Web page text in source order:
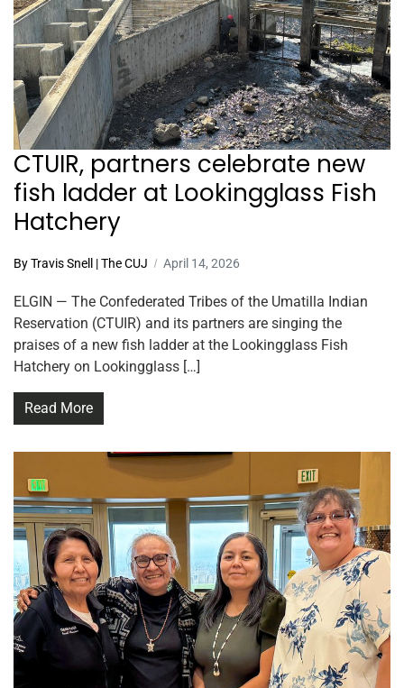
CTUIR, partners celebrate new
fish ladder at Lookingglass Fish
Hatchery
By Travis Snell | The CUJ April 14, 2026
ELGIN — The Confederated Tribes of the Umatilla Indian
Reservation (CTUIR) and its partners are singing the
praises of a new fish ladder at the Lookingglass Fish
Hatchery on Lookingglass […]
Read More